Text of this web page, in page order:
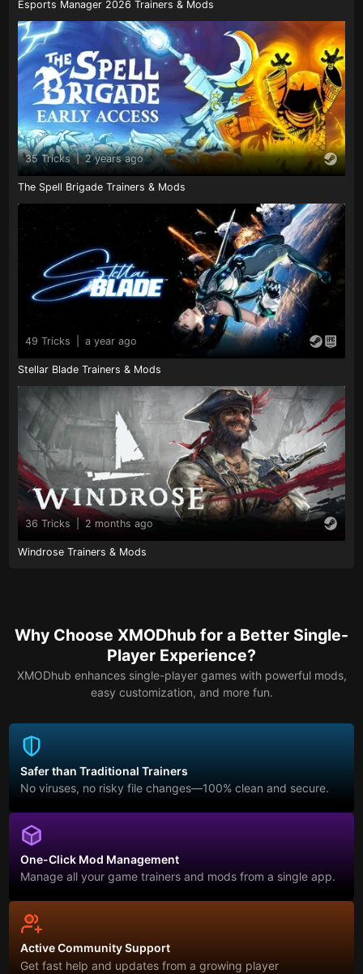
Esports Manager 2026 Trainers & Mods
35 Tricks | 2 years ago
The Spell Brigade Trainers & Mods
49 Tricks a year ago
Stellar Blade Trainers & Mods
36 Tricks 2 months ago
Windrose Trainers & Mods
Why Choose XMODhub for a Better Single-
Player Experience?
XMODhub enhances single-player games with powerful mods,
easy customization, and more fun.
Safer than Traditional Trainers
No viruses, no risky file changes—100% clean and secure.
One-Click Mod Management
Manage all your game trainers and mods from a single app.
Active Community Support
Get fast help and updates from a growing player